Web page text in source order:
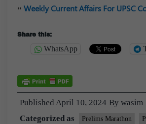
Weekly Current Affairs For UPSC
Share this:
WhatsApp
Published April 10, 2024 By wasim
Categorized as
Prelims Marathon